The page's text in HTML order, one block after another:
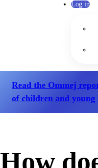
Log in
Read the Ommej
of children and young
How